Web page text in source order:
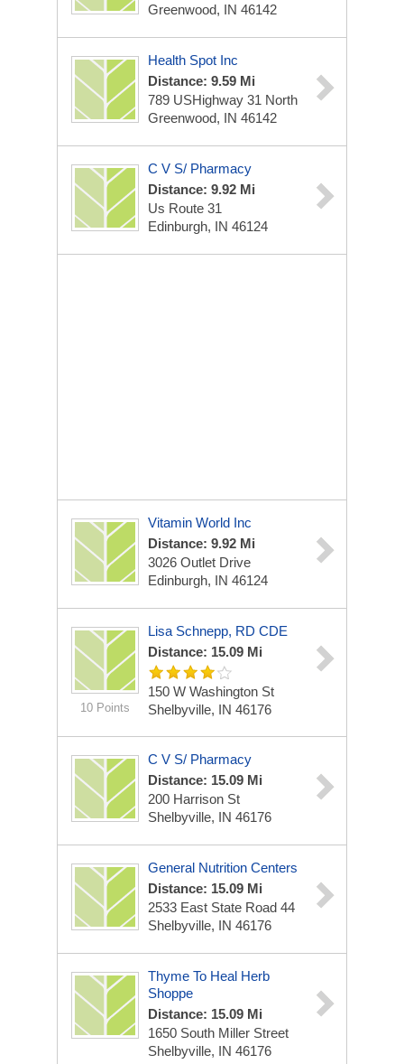
Greenwood, IN 46142
Health Spot Inc
Distance: 9.59 Mi
789 USHighway 31 North
Greenwood, IN 46142
C V S/ Pharmacy
Distance: 9.92 Mi
Us Route 31
Edinburgh, IN 46124
Vitamin World Inc
Distance: 9.92 Mi
3026 Outlet Drive
Edinburgh, IN 46124
10 Points
Lisa Schnepp, RD CDE
Distance: 15.09 Mi
150 W Washington St
Shelbyville, IN 46176
C V S/ Pharmacy
Distance: 15.09 Mi
200 Harrison St
Shelbyville, IN 46176
General Nutrition Centers
Distance: 15.09 Mi
2533 East State Road 44
Shelbyville, IN 46176
Thyme To Heal Herb
Shoppe
Distance: 15.09 Mi
1650 South Miller Street
Shelbyville, IN 46176